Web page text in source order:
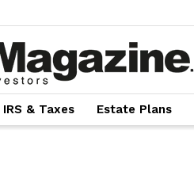
IRS & Taxes Estate Plans